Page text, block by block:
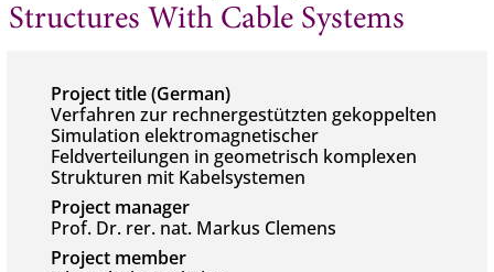
Structures With Cable Systems
Project title (German)
Verfahren zur rechnergestützten gekoppelten
Simulation elektromagnetischer
Feldverteilungen in geometrisch komplexen
Strukturen mit Kabelsystemen
Project manager
Prof. Dr. rer. nat. Markus Clemens
Project member